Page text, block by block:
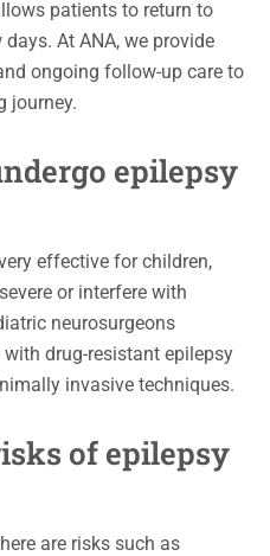
patients to return to
At ANA, we provide
ongoing follow-up care to
journey.
epilepsy
effective for children,
or interfere with
neurosurgeons
drug-resistant epilepsy
invasive techniques.
of epilepsy
are risks such as